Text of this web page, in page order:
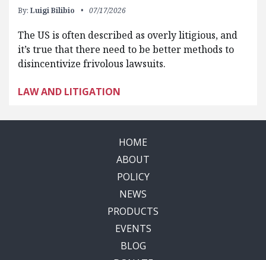
By: Luigi Bilibio 07/17/2026
The US is often described as overly litigious, and
it’s true that there need to be better methods to
disincentivize frivolous lawsuits.
LAW AND LITIGATION
HOME
ABOUT
POLICY
NEWS
PRODUCTS
EVENTS
BLOG